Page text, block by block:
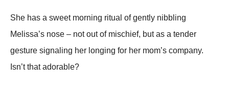
She has a sweet morning ritual of gently nibbling
Melissa’s nose – not out of mischief, but as a tender
gesture signaling her longing for her mom’s company.
Isn’t that adorable?